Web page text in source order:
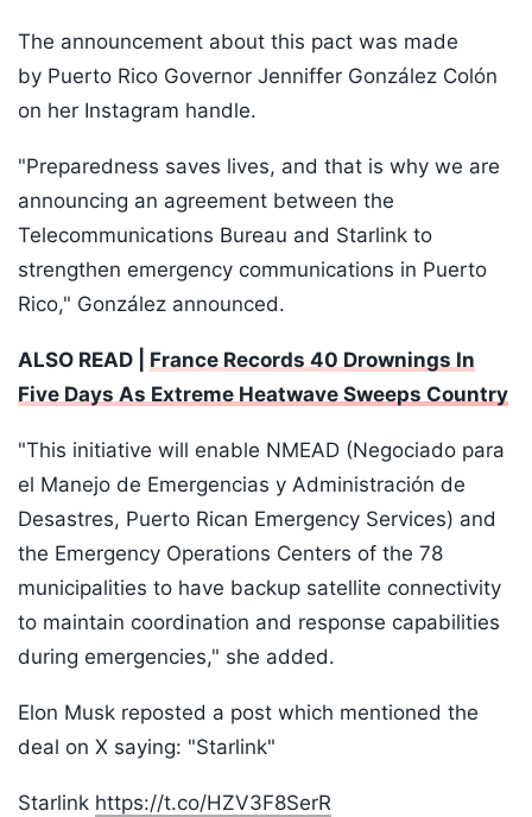
The announcement about this pact was made
by Puerto Rico Governor Jenniffer González Colón
on her Instagram handle.
"Preparedness saves lives, and that is why we are
announcing an agreement between the
Telecommunications Bureau and Starlink to
strengthen emergency communications in Puerto
Rico," González announced.
ALSO READ | France Records 40 Drownings In
Five Days As Extreme Heatwave Sweeps Country
"This initiative will enable NMEAD (Negociado para
el Manejo de Emergencias y Administración de
Desastres, Puerto Rican Emergency Services) and
the Emergency Operations Centers of the 78
municipalities to have backup satellite connectivity
to maintain coordination and response capabilities
during emergencies," she added.
Elon Musk reposted a post which mentioned the
deal on X saying: "Starlink"
Starlink https://t.co/HZV3F8SerR